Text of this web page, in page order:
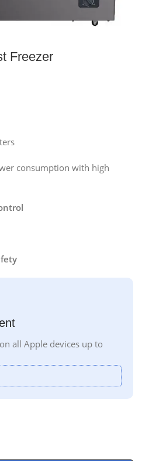
Freezer
consumption with high
all Apple devices up to